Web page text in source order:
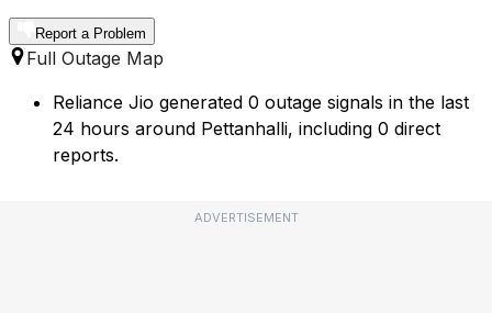
Report a Problem
Full Outage Map
Reliance Jio generated 0 outage signals in the last
24 hours around Pettanhalli, including 0 direct
reports.
ADVERTISEMENT